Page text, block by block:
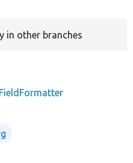
in other branches